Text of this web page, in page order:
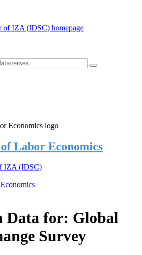
Labor Economics
IZA (IDSC)
Data for: Global
Survey